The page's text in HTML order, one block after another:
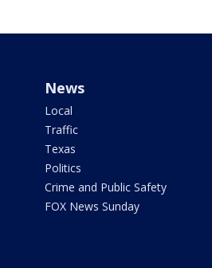
News
Local
Traffic
Texas
Politics
Crime and Public Safety
FOX News Sunday